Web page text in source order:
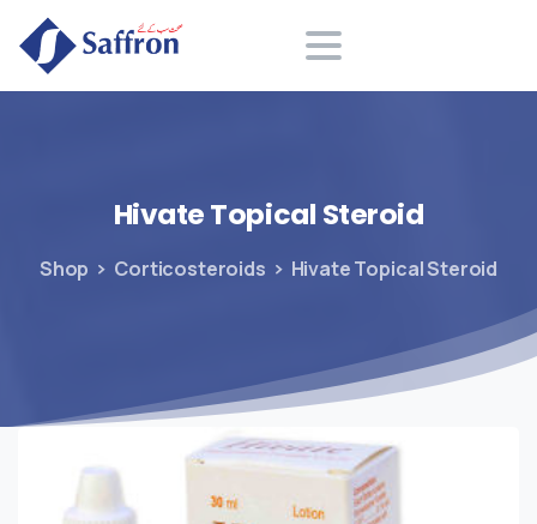
HivateTopical Steroid
Shop Corticosteroids Hivate Topical Steroid